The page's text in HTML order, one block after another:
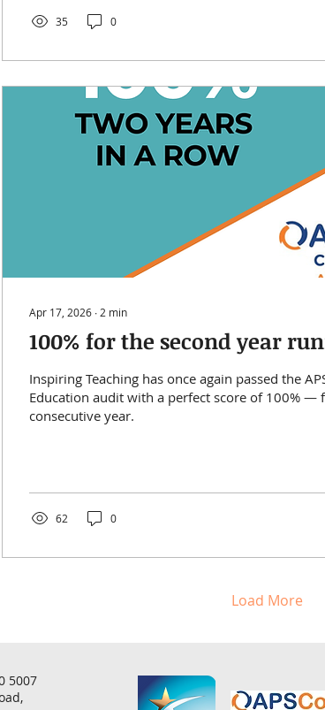
35 0
Apr 17, 2026 ∙ 2 min
100% for the second year
Inspiring Teaching has once again passed the
Education audit with a perfect score of 100% —
consecutive year.
62 0
Load More
5007